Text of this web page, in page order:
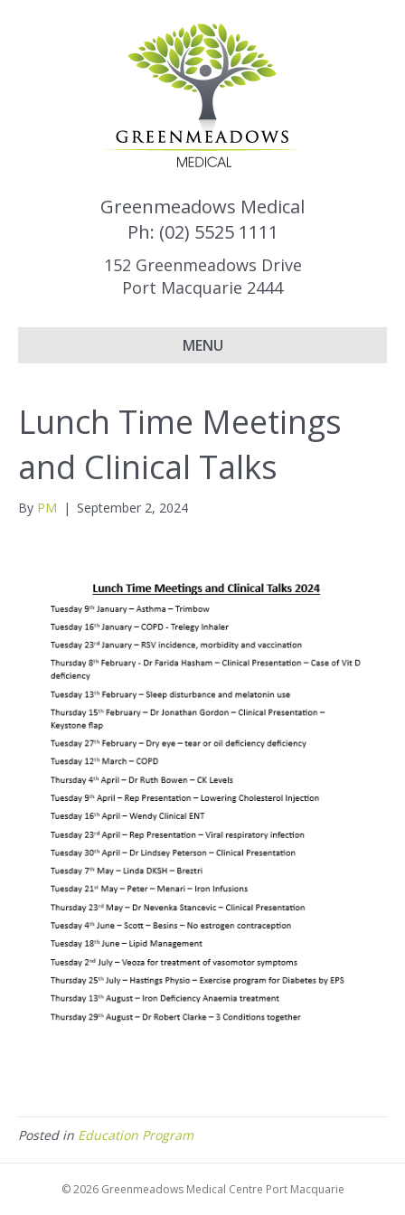
Greenmeadows Medical
Ph: (02) 5525 1111
152 Greenmeadows Drive
Port Macquarie 2444
MENU
Lunch Time Meetings
and Clinical Talks
By PM | September 2, 2024
Posted in Education Program
© 2026 Greenmeadows Medical Centre Port Macquarie